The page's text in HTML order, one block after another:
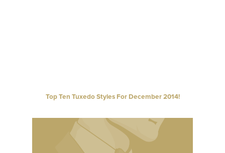
Top Ten Tuxedo Styles For December 2014!